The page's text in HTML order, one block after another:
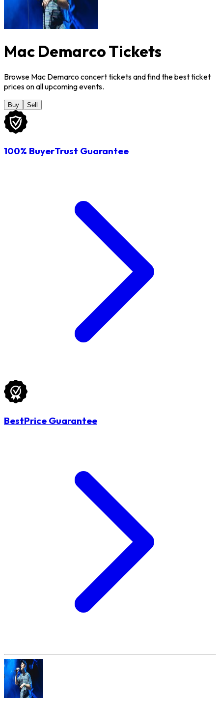
Mac Demarco Tickets
Browse Mac Demarco concert tickets and find the best ticket
prices on all upcoming events.
Buy Sell
100% BuyerTrust Guarantee
BestPrice Guarantee